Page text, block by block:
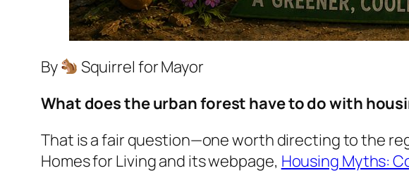
By
Squirrel for Mayor
What does the urban forest have to do with
That is a fair question—one worth directing to the
Homes for Living and its webpage, Housing Myths: